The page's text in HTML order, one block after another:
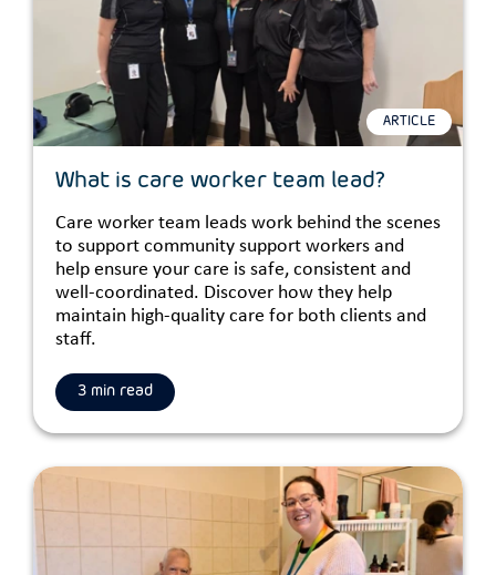
ARTICLE
What is care worker team lead?
Care worker team leads work behind the scenes
to support community support workers and
help ensure your care is safe, consistent and
well-coordinated. Discover how they help
maintain high-quality care for both clients and
staff.
3 min read